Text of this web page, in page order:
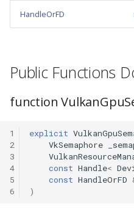
HandleOrFD
Public Functions
function
1
2
3
4
5
6
explicit
VkSemaphore
const Handle<
const HandleOrFD
)